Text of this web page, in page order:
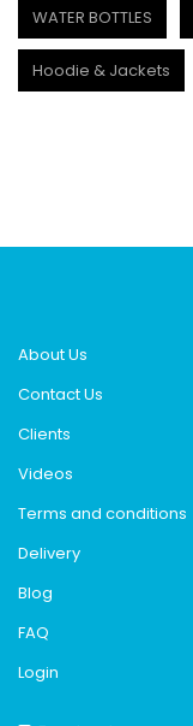
WATER BOTTLES
Hoodie & Jackets
About Us
Contact Us
Clients
Videos
Terms and conditions
Delivery
Blog
FAQ
Login